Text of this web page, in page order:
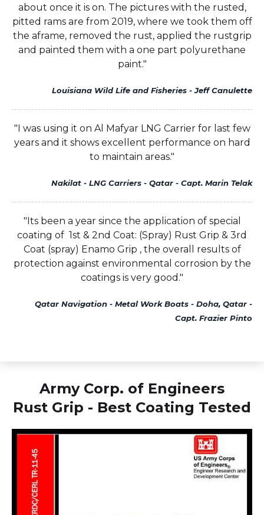
about once it is on. The pictures with the rusted,
pitted rams are from 2019, where we took them off
the aframe, removed the rust, applied the rustgrip
and painted them with a one part polyurethane
paint."
Louisiana Wild Life and Fisheries - Jeff Canulette
"I was using it on Al Mafyar LNG Carrier for last few
years and it shows excellent performance on hard
to maintain areas."
Nakilat - LNG Carriers - Qatar - Capt. Marin Telak
"Its been a year since the application of special
coating of 1st & 2nd Coat: (Spray) Rust Grip & 3rd
Coat (spray) Enamo Grip , the overall results of
protection against environmental corrosion by the
coatings is very good."
Qatar Navigation - Metal Work Boats - Doha, Qatar -
Capt. Frazier Pinto
Army Corp. of Engineers
Rust Grip - Best Coating Tested